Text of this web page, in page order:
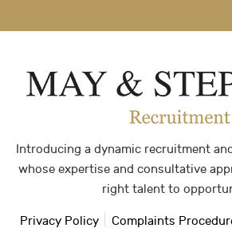
Introducing a dynamic recruitment
whose expertise and consultative
right talent to
Privacy Policy Complaints